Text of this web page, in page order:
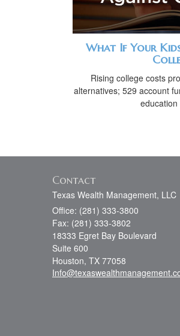
What If Your
Rising college costs
alternatives; 529 account
education
Contact
Texas Wealth Management, LLC
Office: (281) 333-3800
Fax: (281) 333-3802
18333 Egret Bay Boulevard
Suite 600
Houston, TX 77058